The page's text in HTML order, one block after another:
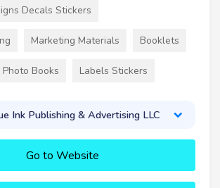
Decals Stickers
Marketing Materials Booklets
Photo Books Labels Stickers
Ink Publishing & Advertising LLC
Go to Website